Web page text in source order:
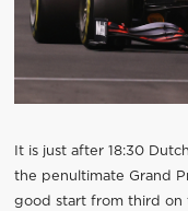
It is just after 18:30
the penultimate Grand
good start from third on